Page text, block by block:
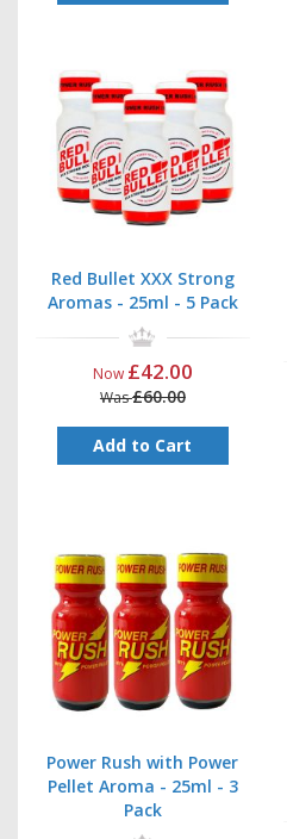
Red Bullet XXX Strong
Aromas - 25ml - 5 Pack
Now £42.00
Was£60.00
Add to Cart
Power Rush with Power
Pellet Aroma - 25ml - 3
Pack